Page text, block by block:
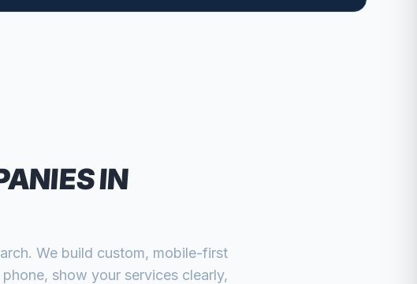
IN
We build custom, mobile-first
show your services clearly,